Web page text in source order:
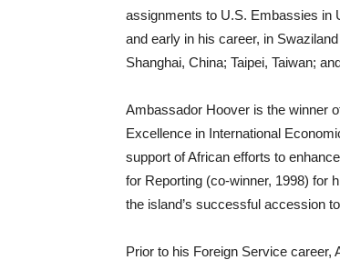
assignments to U.S. Embassies in
and early in his career, in
Shanghai, China; Taipei, Taiwan;
Ambassador Hoover is the winner
Excellence in International
support of African efforts to
for Reporting (co-winner, 1998) for
the island’s successful accession
Prior to his Foreign Service